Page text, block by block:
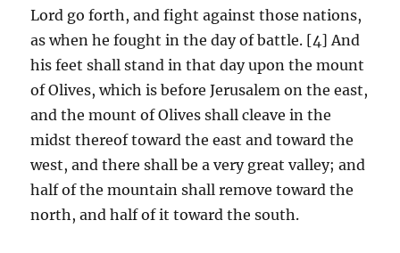
Lord go forth, and fight against those nations,
as when he fought in the day of battle. [4] And
his feet shall stand in that day upon the mount
of Olives, which is before Jerusalem on the east,
and the mount of Olives shall cleave in the
midst thereof toward the east and toward the
west, and there shall be a very great valley; and
half of the mountain shall remove toward the
north, and half of it toward the south.